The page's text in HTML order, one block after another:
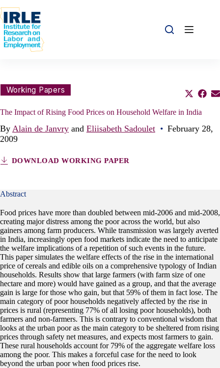
Working Papers Share this:
Share
The Impact of Rising Food Prices on Household Welfare in India
By Alain de Janvry and Eliisabeth Sadoulet • February 28,
2009
DOWNLOAD WORKING PAPER
Abstract
Food prices have more than doubled between mid-2006 and mid-2008,
creating major distress among the poor across the world, but also
gainers among farm producers. While transmission was largely averted
in India, increasingly open food markets indicate the need to anticipate
the welfare implications of a repetition of such events in the future.
This paper simulates the welfare effects of the rise in the international
price of cereals and edible oils on a comprehensive typology of Indian
households. Results show that large farmers (with farm size of one
hectare and more) would have gained as a group, and that the average
gain is large for those who gain, but that 59% of them in fact lose. The
main category of poor households negatively affected by the rise in
prices is rural (representing 77% of all losing poor households), both
farmers and non-farmers. This is contrary to conventional wisdom that
looks at the urban poor as the main category to be sheltered from rising
prices through safety net measures, and expects most farmers to gain.
These rural households account for 79% of the aggregate welfare loss
among the poor. This makes a forceful case for the need to look
beyond the urban poor when food prices rise.